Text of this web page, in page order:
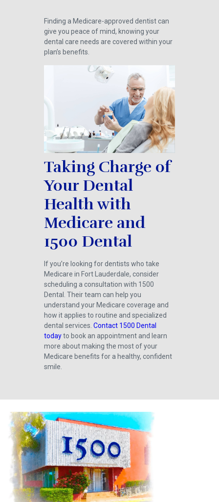
Finding a Medicare-approved dentist can
give you peace of mind, knowing your
dental care needs are covered within your
plan’s benefits.
Taking Charge of
Your Dental
Health with
Medicare and
1500 Dental
If you’re looking for dentists who take
Medicare in Fort Lauderdale, consider
scheduling a consultation with 1500
Dental. Their team can help you
understand your Medicare coverage and
how it applies to routine and specialized
dental services. Contact 1500 Dental
todayto book an appointment and learn
more about making the most of your
Medicare benefits for a healthy, confident
smile.